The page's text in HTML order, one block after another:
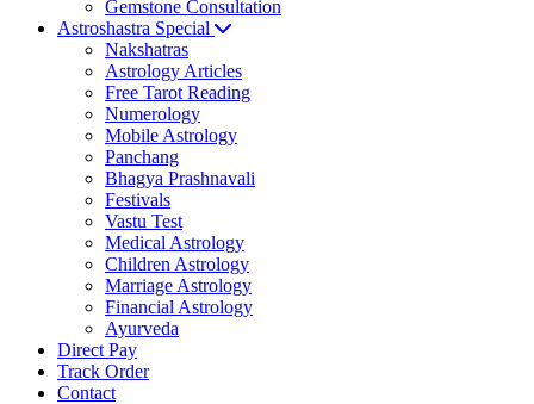
Gemstone Consultation
Astroshastra Special
Nakshatras
Astrology Articles
Free Tarot Reading
Numerology
Mobile Astrology
Panchang
Bhagya Prashnavali
Festivals
Vastu Test
Medical Astrology
Children Astrology
Marriage Astrology
Financial Astrology
Ayurveda
Direct Pay
Track Order
Contact